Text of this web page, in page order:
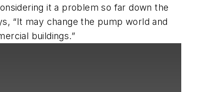
it a problem so far down the
“It may change the pump world and
buildings.”